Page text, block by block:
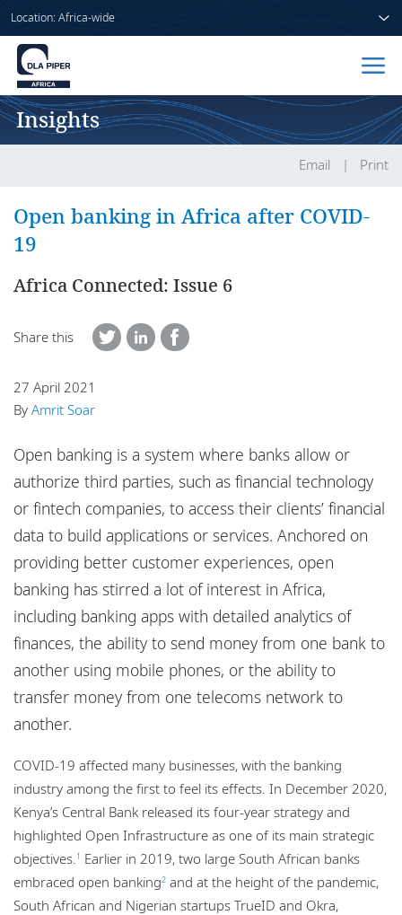
Location: Africa-wide
Locations
Events
Responsible business
Home
Services
Insights
Insights
Email Print
Open banking in Africa after COVID-
19
Africa Connected: Issue 6
Share this
27 April 2021
By Amrit Soar
Open banking is a system where banks allow or
authorize third parties, such as financial technology
or fintech companies, to access their clients’ financial
data to build applications or services. Anchored on
providing better customer experiences, open
banking has stirred a lot of interest in Africa,
including banking apps with detailed analytics of
finances, the ability to send money from one bank to
another using mobile phones, or the ability to
transfer money from one telecoms network to
another.
COVID-19 affected many businesses, with the banking
industry among the first to feel its effects. In December 2020,
Kenya’s Central Bank released its four-year strategy and
highlighted Open Infrastructure as one of its main strategic
objectives. 1 Earlier in 2019, two large South African banks
embraced open banking2 and at the height of the pandemic,
South African and Nigerian startups TrueID and Okra,